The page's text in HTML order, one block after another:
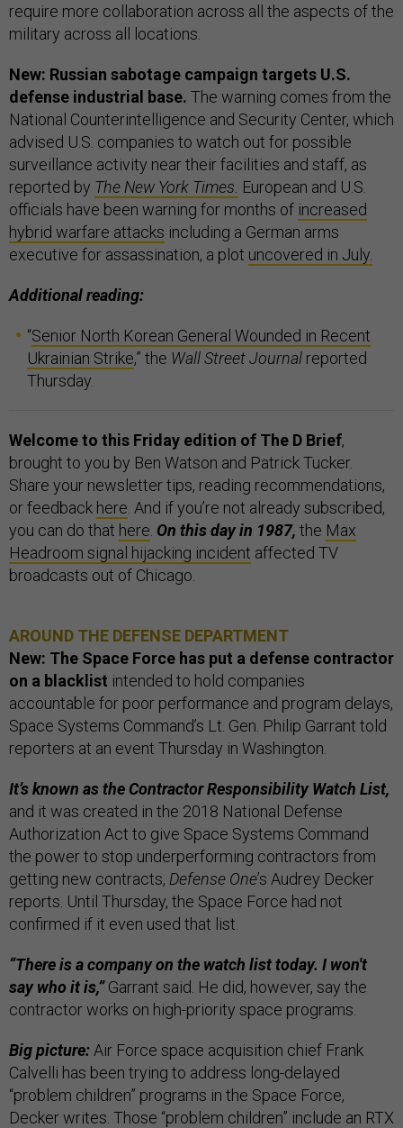
require more collaboration across all the aspects of the
military across all locations.
New: Russian sabotage campaign targets U.S.
defense industrial base. The warning comes from the
National Counterintelligence and Security Center, which
advised U.S. companies to watch out for possible
surveillance activity near their facilities and staff, as
reported by The New York Times. European and U.S.
officials have been warning for months of increased
hybrid warfare attacks including a German arms
executive for assassination, a plot uncovered in July.
Additional reading:
“Senior North Korean General Wounded in Recent
Ukrainian Strike,” the Wall Street Journal reported
Thursday.
Welcome to this Friday edition of The D Brief,
brought to you by Ben Watson and Patrick Tucker.
Share your newsletter tips, reading recommendations,
or feedback here . And if you’re not already subscribed,
you can do that here On this day in 1987, the Max
Headroom signal hijacking incident affected TV
broadcasts out of Chicago.
AROUND THE DEFENSE DEPARTMENT
New: The Space Force has put a defense contractor
on a blacklist intended to hold companies
accountable for poor performance and program delays,
Space Systems Command’s Lt. Gen. Philip Garrant told
reporters at an event Thursday in Washington.
It’s known as the Contractor Responsibility Watch List,
and it was created in the 2018 National Defense
Authorization Act to give Space Systems Command
the power to stop underperforming contractors from
getting new contracts, Defense One’s Audrey Decker
reports. Until Thursday, the Space Force had not
confirmed if it even used that list.
“There is a company on the watch list today. I won't
say who it is,”Garrant said. He did, however, say the
contractor works on high-priority space programs.
Big picture: Air Force space acquisition chief Frank
Calvelli has been trying to address long-delayed
“problem children” programs in the Space Force,
Decker writes. Those “problem children” include an RTX